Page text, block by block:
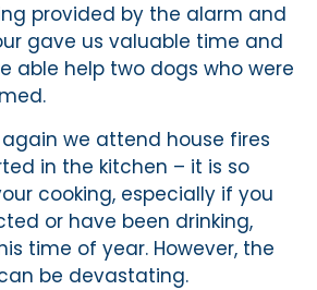
provided by the alarm and
gave us valuable time and
able help two dogs who were
we attend house fires
in the kitchen – it is so
cooking, especially if you
or have been drinking,
time of year. However, the
be devastating.